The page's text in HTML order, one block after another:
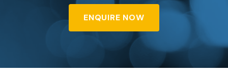
ENQUIRE NOW